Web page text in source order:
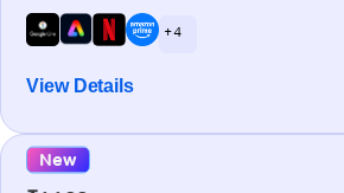
+ 4
View Details
New